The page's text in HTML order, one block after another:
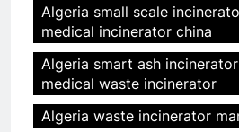
Algeria small scale
medical incinerator china
Algeria smart ash
medical waste incinerator
Algeria waste incinerator